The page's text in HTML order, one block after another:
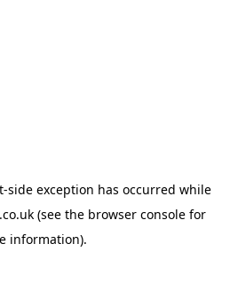
-side exception has occurred while
(see the browser console for
information).